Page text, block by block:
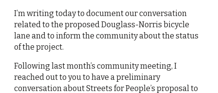
I’m writing today to document our conversation
related to the proposed Douglass-Norris bicycle
lane and to inform the community about the status
of the project.
Following last month’s community meeting, I
reached out to you to have a preliminary
conversation about Streets for People’s proposal to